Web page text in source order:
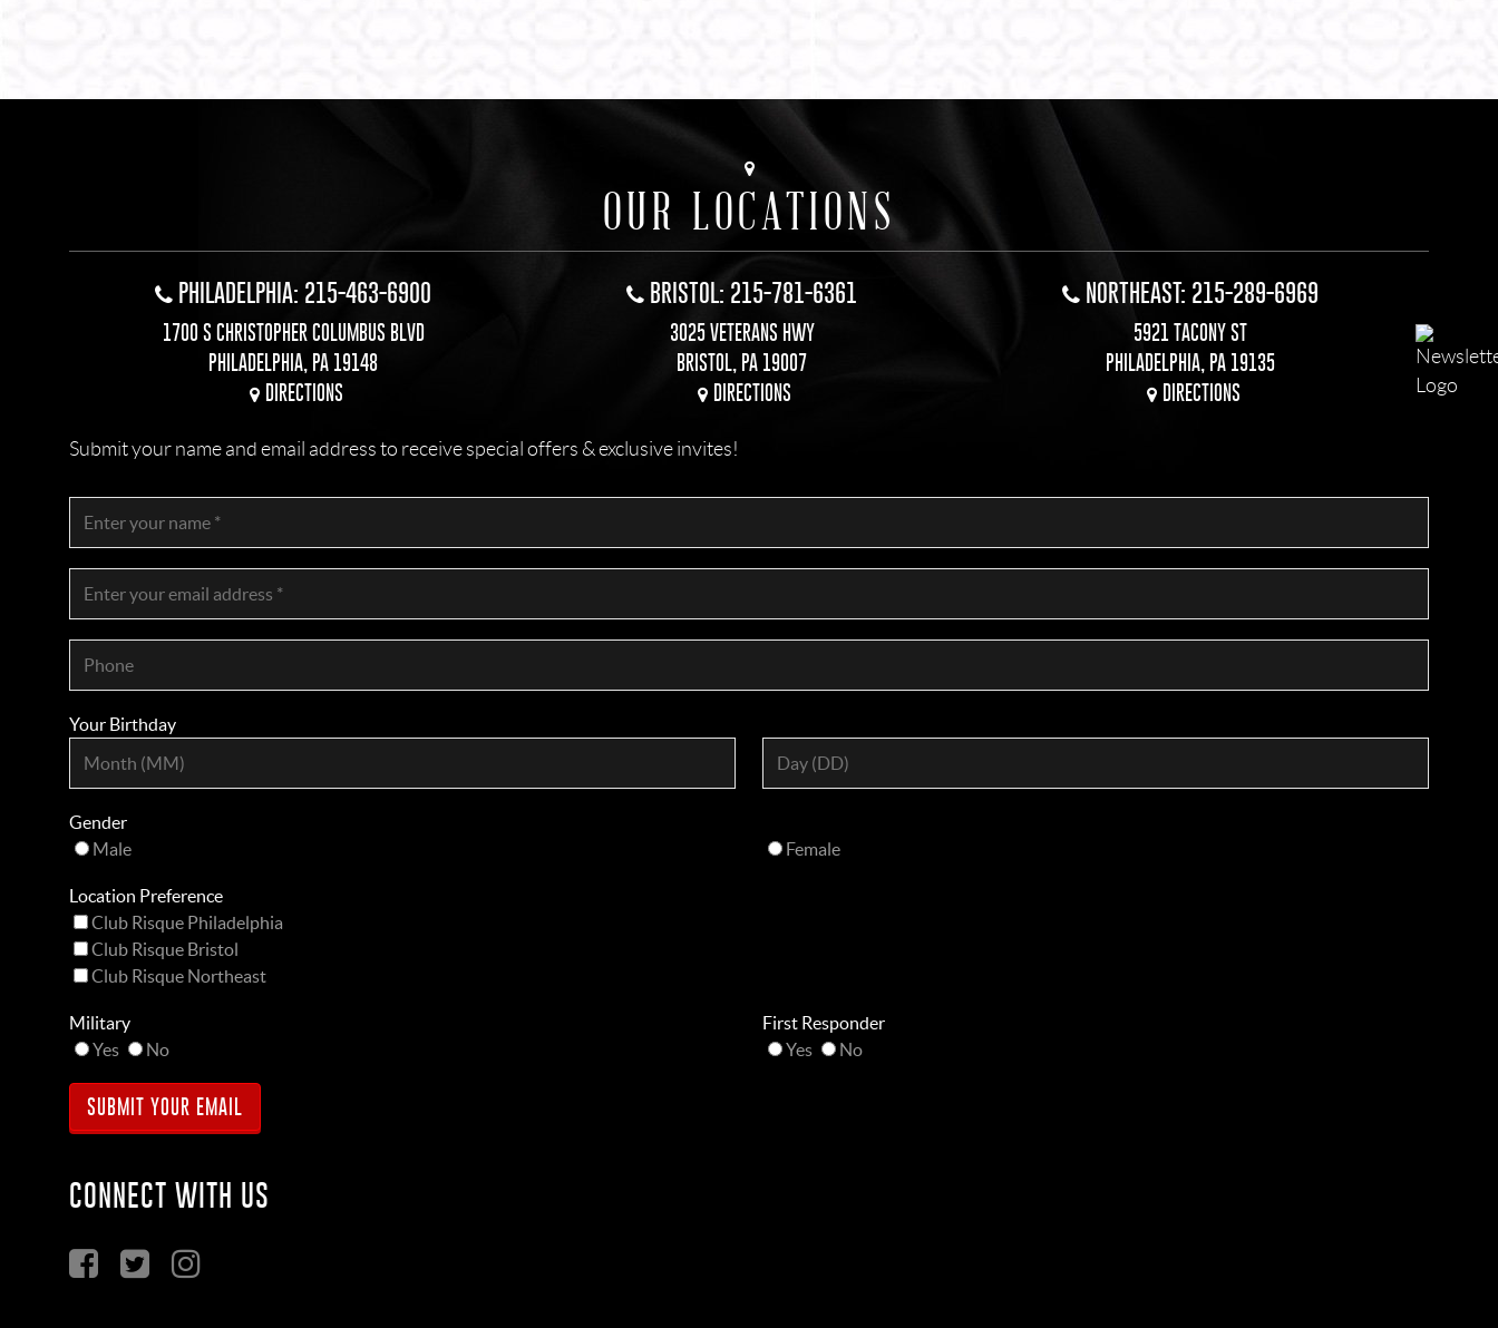
OUR LOCATIONS
PHILADELPHIA: 215-463-6900
1700 S CHRISTOPHER COLUMBUS BLVD
PHILADELPHIA, PA 19148
DIRECTIONS
BRISTOL: 215-781-6361
3025 VETERANS HWY
BRISTOL, PA 19007
DIRECTIONS
NORTHEAST: 215-289-6969
5921 TACONY ST
PHILADELPHIA, PA 19135
DIRECTIONS
Submit your name and email address to receive special offers & exclusive invites!
Your Birthday
Gender
Male
Female
Location Preference
Club Risque Philadelphia
Club Risque Bristol
Club Risque Northeast
Military
Yes
No
First Responder
Yes
No
CONNECT WITH US